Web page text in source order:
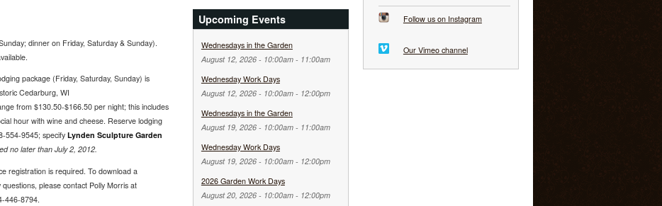
dinner on Friday, Saturday & Sunday).
package (Friday, Saturday, Sunday) is
Cedarburg, WI
from $130.50-$166.50 per night; this includes
hour with wine and cheese. Reserve lodging
554-9545; specifyLynden Sculpture Garden
no later than July 2, 2012.
registration is required. To download a
please contact Polly Morris at
446-8794.
Upcoming Events
Wednesdays in the Garden
August 12, 2026 - 10:00am- 11:00am
Wednesday Work Days
August 12, 2026 - 10:00am- 12:00pm
Wednesdays in the Garden
August 19, 2026 - 10:00am- 11:00am
Wednesday Work Days
August 19, 2026 - 10:00am- 12:00pm
2026 Garden Work Days
August 20, 2026 - 10:00am- 12:00pm
Follow us on Instagram
Our Vimeo channel